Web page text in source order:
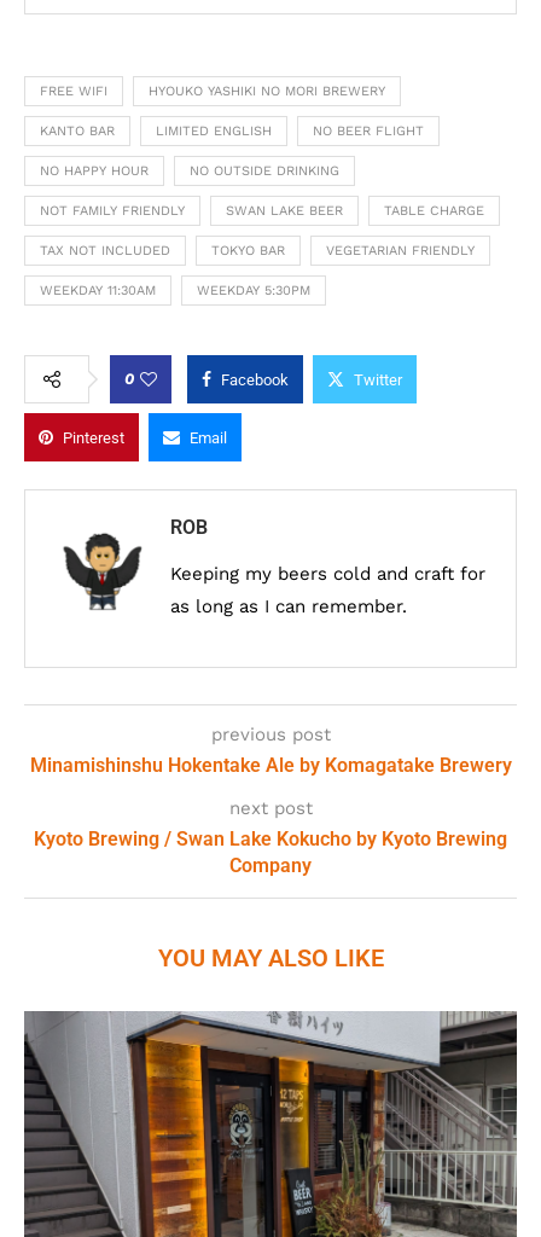
FREE WIFI HYOUKO YASHIKI NO MORI BREWERY
KANTO BAR LIMITED ENGLISH NO BEER FLIGHT
NO HAPPY HOUR NO OUTSIDE DRINKING
NOT FAMILY FRIENDLY SWAN LAKE BEER TABLE CHARGE
TAX NOT INCLUDED TOKYO BAR VEGETARIAN FRIENDLY
WEEKDAY 11:30AM WEEKDAY 5:30PM
0 Facebook Twitter
Pinterest Email
ROB
Keeping my beers cold and craft for
as long as I can remember.
previous post
Minamishinshu Hokentake Ale by Komagatake Brewery
next post
Kyoto Brewing / Swan Lake Kokucho by Kyoto Brewing
Company
YOU MAY ALSO LIKE